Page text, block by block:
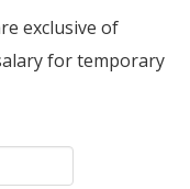
exclusive of
for temporary